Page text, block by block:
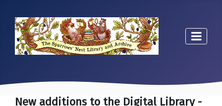
New additions to the Digital Library -